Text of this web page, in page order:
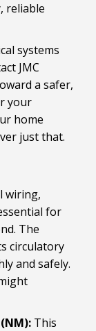
reliable
systems
JMC
a safer,
your
home
just that.
wiring,
for
The
circulatory
and safely.
This